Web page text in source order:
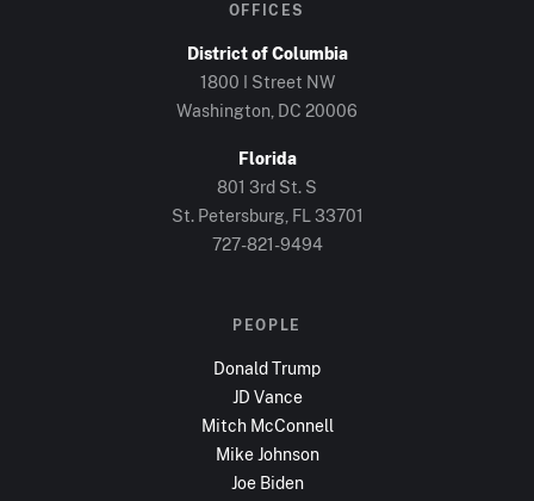
OFFICES
District of Columbia
1800 I Street NW
Washington, DC 20006
Florida
801 3rd St. S
St. Petersburg, FL 33701
727-821-9494
PEOPLE
Donald Trump
JD Vance
Mitch McConnell
Mike Johnson
Joe Biden